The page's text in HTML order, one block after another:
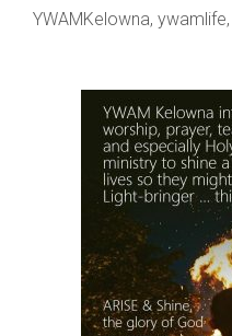
YWAMKelowna, ywamlife,